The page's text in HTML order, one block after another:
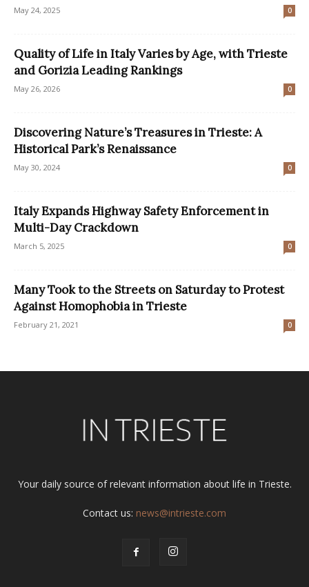
May 24, 2025 0
Quality of Life in Italy Varies by Age, with Trieste
and Gorizia Leading Rankings
May 26, 2026 0
Discovering Nature’s Treasures in Trieste: A
Historical Park’s Renaissance
May 30, 2024 0
Italy Expands Highway Safety Enforcement in
Multi-Day Crackdown
March 5, 2025 0
Many Took to the Streets on Saturday to Protest
Against Homophobia in Trieste
February 21, 2021 0
Your daily source of relevant information about life in Trieste.
Contact us: news@intrieste.com